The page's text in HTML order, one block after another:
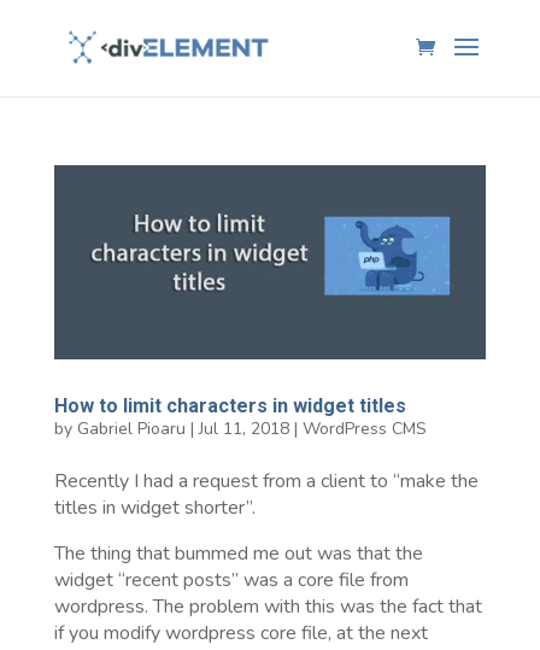
How to limit characters in widget titles
by Gabriel Pioaru |Jul 11, 2018| WordPress CMS
Recently I had a request from a client to “make the
titles in widget shorter”.
The thing that bummed me out was that the
widget “recent posts” was a core file from
wordpress. The problem with this was the fact that
if you modify wordpress core file, at the next